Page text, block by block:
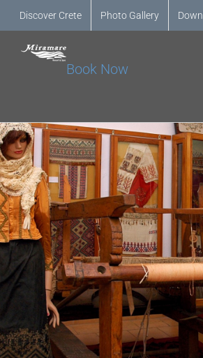
Discover Crete Photo Gallery
Book Now